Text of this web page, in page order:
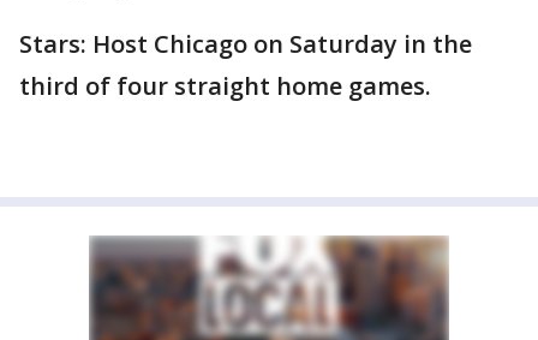
Stars: Host Chicago on Saturday in the
third of four straight home games.